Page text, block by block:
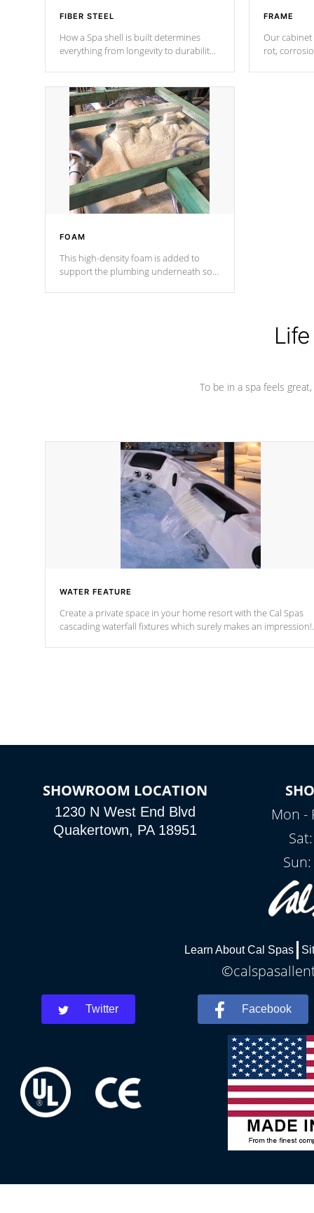
FIBER STEEL
How a Spa shell is built determines
everything from longevity to durability
design incorporating reinforced steel
and wood is the strongest in the
industry. Cal Spas Fiber steelTM
process has proven to lead the
industry in shell design, efficiency and
performance.
FRAME
Our cabinet
rot,
FOAM
This high-density foam is added to
support the plumbing underneath so
To be in a spa feels
WATER FEATURE
Create a private space in your home resort with the Cal Spas
cascading waterfall fixtures which surely makes an impression!
SHOWROOM LOCATION
1230 N West End Blvd
Quakertown, PA 18951
Mon -
Learn About Cal Spas
Twitter Facebook